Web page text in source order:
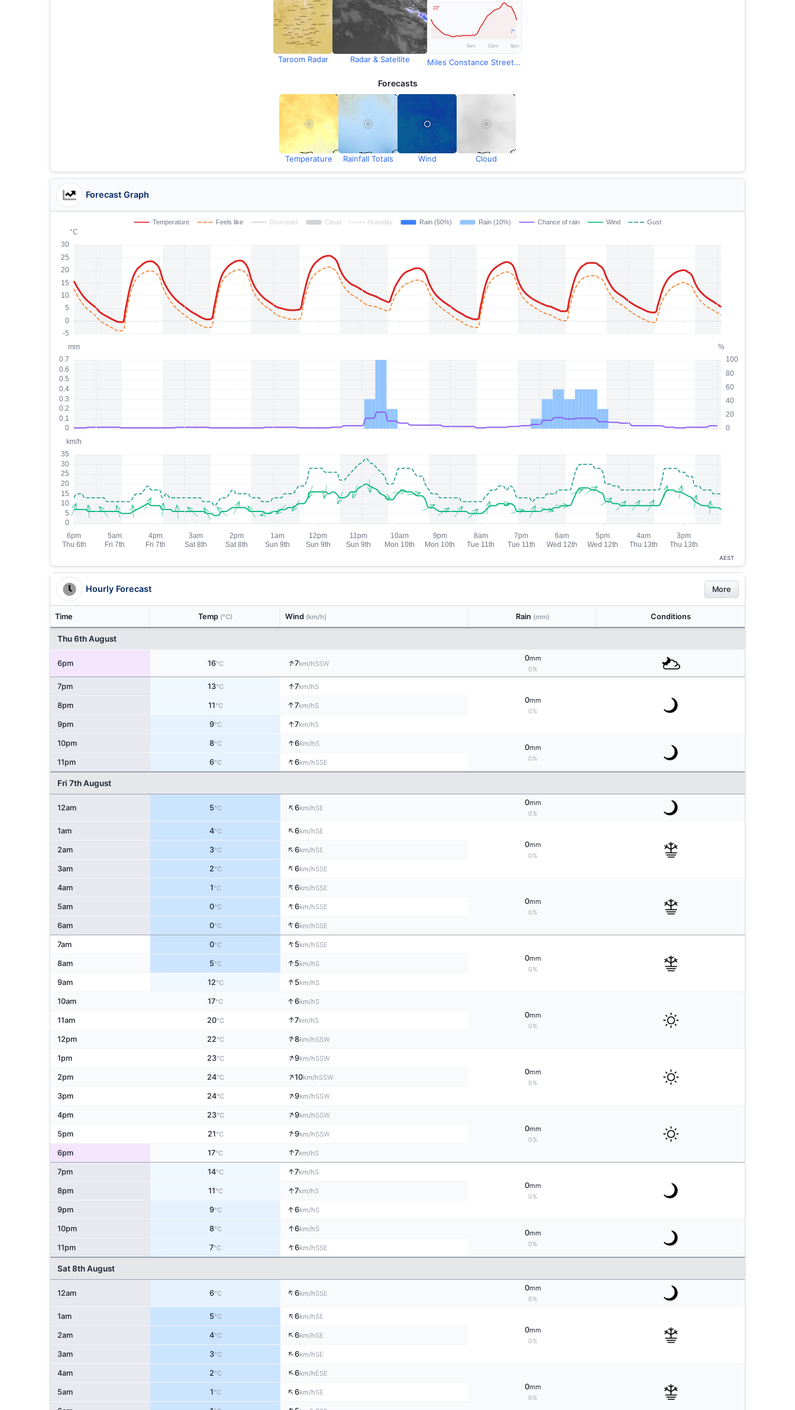
Taroom Radar Radar & Satellite Miles Constance Street Observations
Forecasts
Temperature Rainfall Totals Wind Cloud
Forecast Graph
AEST
Hourly Forecast More
Time Temp (°C) Wind (km/h) Rain (mm) Conditions
Thu 6th August
6pm 16°C ↑7km/hSSW
0mm
0%
7pm 13°C ↑7km/hS
0mm
0%
8pm 11°C ↑7km/hS
9pm 9°C ↑7km/hS
10pm 8°C ↑6km/hS 0mm
0%
11pm 6°C ↑6km/hSSE
Fri 7th August
12am 5°C ↑6km/hSE
0mm
0%
1am 4°C ↑6km/hSE
0mm
0%
2am 3°C ↑6km/hSE
3am 2°C ↑6km/hSSE
4am 1°C ↑6km/hSSE
0mm
0%
5am 0°C ↑6km/hSSE
6am 0°C ↑6km/hSSE
7am 0°C ↑5km/hSSE
0mm
0%
8am 5°C ↑ 5km/hS
9am 12°C ↑5km/hS
10am 17°C ↑6km/hS
0mm
0%
11am 20°C ↑7km/hS
12pm 22°C ↑8km/hSSW
1pm 23°C ↑9km/hSSW
0mm
0%
2pm 24°C ↑10km/hSSW
3pm 24°C ↑9km/hSSW
4pm 23°C ↑9km/hSSW
0mm
0%
5pm 21°C ↑9km/hSSW
6pm 17°C ↑7km/hS
7pm 14°C ↑7km/hS
0mm
0%
8pm 11°C ↑7km/hS
9pm 9°C ↑6km/hS
10pm 8°C ↑6km/hS 0mm
0%
11pm 7°C ↑6km/hSSE
Sat 8th August
12am 6°C ↑6km/hSSE
0mm
0%
1am 5°C ↑6km/hSE
0mm
0%
2am 4°C ↑6km/hSE
3am 3°C ↑6km/hSE
4am 2°C ↑6km/hESE
0mm
0%
5am 1°C ↑6km/hSE